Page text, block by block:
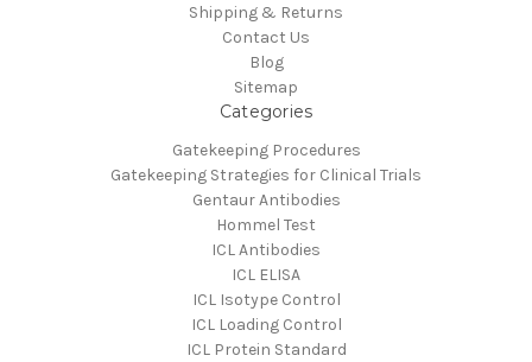
Shipping & Returns
Contact Us
Blog
Sitemap
Categories
Gatekeeping Procedures
Gatekeeping Strategies for Clinical Trials
Gentaur Antibodies
Hommel Test
ICL Antibodies
ICL ELISA
ICL Isotype Control
ICL Loading Control
ICL Protein Standard